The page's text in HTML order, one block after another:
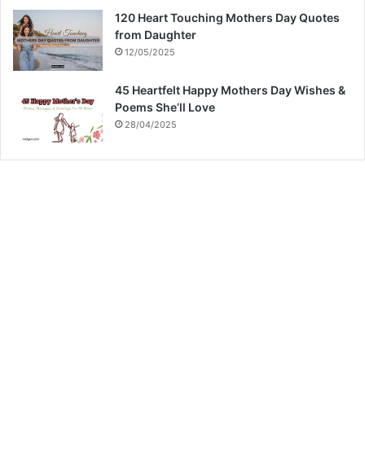
120 Heart Touching Mothers Day Quotes
from Daughter
12/05/2025
45 Heartfelt Happy Mothers Day Wishes &
Poems She’ll Love
28/04/2025